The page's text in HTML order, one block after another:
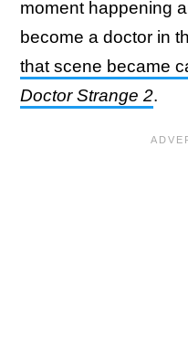
moment happening
become a doctor in
that scene became
Doctor Strange 2.